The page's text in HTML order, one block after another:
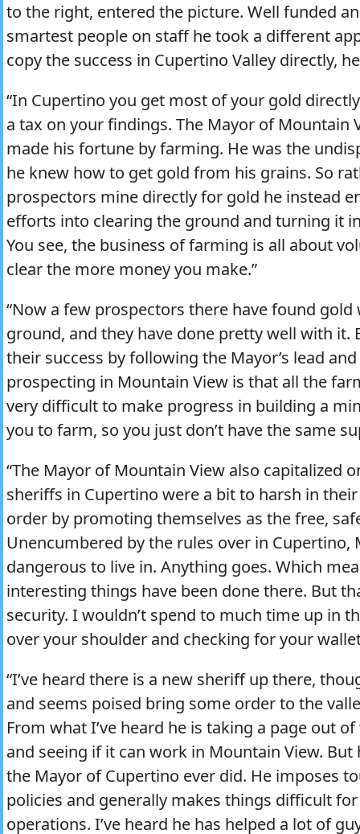
to the right, entered the picture. Well funded
smartest people on staff he took a different
copy the success in Cupertino Valley directly,
“In Cupertino you get most of your gold
a tax on your findings. The Mayor of Mountain
made his fortune by farming. He was the
he knew how to get gold from his grains. So
prospectors mine directly for gold he instead
efforts into clearing the ground and turning it
You see, the business of farming is all about
clear the more money you make.”
“Now a few prospectors there have found
ground, and they have done pretty well with it.
their success by following the Mayor’s lead
prospecting in Mountain View is that all the
very difficult to make progress in building a
you to farm, so you just don’t have the same
“The Mayor of Mountain View also capitalized
sheriffs in Cupertino were a bit to harsh in
order by promoting themselves as the free,
Unencumbered by the rules over in Cupertino,
dangerous to live in. Anything goes. Which
interesting things have been done there. But
security. I wouldn’t spend to much time up in
over your shoulder and checking for your
“I’ve heard there is a new sheriff up there,
and seems poised bring some order to the
From what I’ve heard he is taking a page out
and seeing if it can work in Mountain View.
the Mayor of Cupertino ever did. He imposes
policies and generally makes things difficult
operations. I’ve heard he has helped a lot of